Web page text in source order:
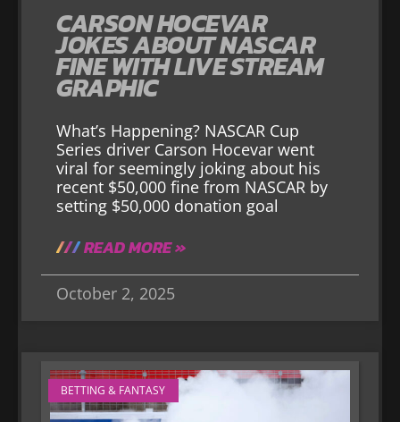
CARSON HOCEVAR
JOKES ABOUT NASCAR
FINE WITH LIVE STREAM
GRAPHIC
What’s Happening? NASCAR Cup
Series driver Carson Hocevar went
viral for seemingly joking about his
recent $50,000 fine from NASCAR by
setting $50,000 donation goal
READ MORE »
October 2, 2025
BETTING & FANTASY